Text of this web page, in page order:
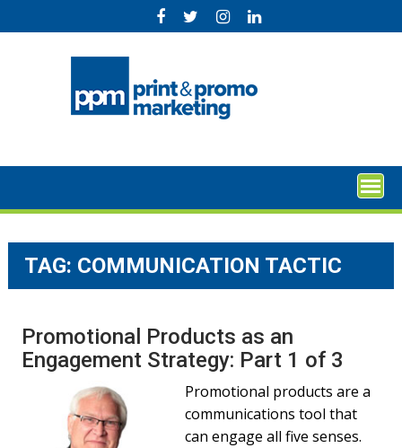
to
TAG: COMMUNICATION TACTIC
Promotional Products as an
Engagement Strategy: Part 1 of 3
Promotional products are a
communications tool that
can engage all five senses.